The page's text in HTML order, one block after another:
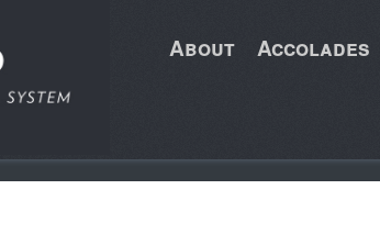
About Accolades